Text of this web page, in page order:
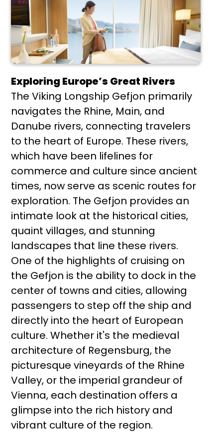
Exploring Europe’s Great Rivers
The Viking Longship Gefjon primarily
navigates the Rhine, Main, and
Danube rivers, connecting travelers
to the heart of Europe. These rivers,
which have been lifelines for
commerce and culture since ancient
times, now serve as scenic routes for
exploration. The Gefjon provides an
intimate look at the historical cities,
quaint villages, and stunning
landscapes that line these rivers.
One of the highlights of cruising on
the Gefjon is the ability to dock in the
center of towns and cities, allowing
passengers to step off the ship and
directly into the heart of European
culture. Whether it's the medieval
architecture of Regensburg, the
picturesque vineyards of the Rhine
Valley, or the imperial grandeur of
Vienna, each destination offers a
glimpse into the rich history and
vibrant culture of the region.